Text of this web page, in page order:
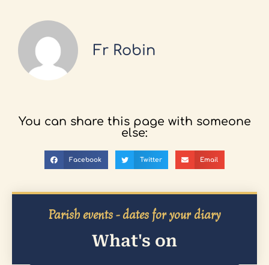
Fr Robin
You can share this page with someone
else:
Facebook Twitter Email
Parish events - dates for your diary
What's on